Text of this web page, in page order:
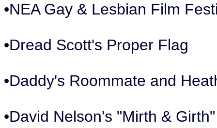
•NEA Gay & Lesbian Film
•Dread Scott's Proper Flag
•Daddy's Roommate and
•David Nelson's "Mirth & Girth"